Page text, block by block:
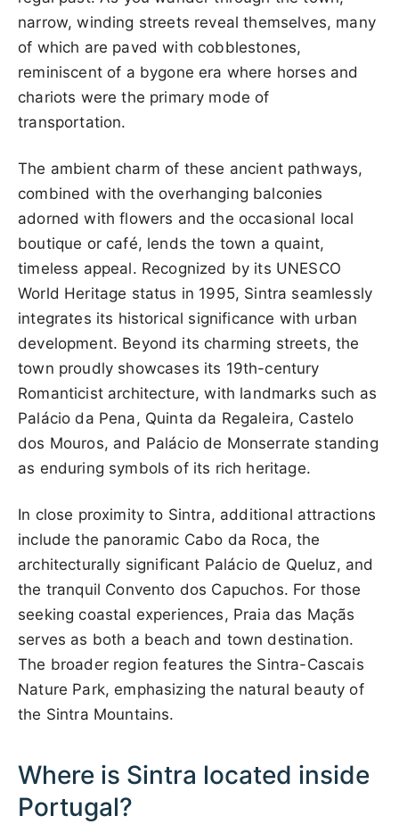
narrow, winding streets reveal themselves, many
of which are paved with cobblestones,
reminiscent of a bygone era where horses and
chariots were the primary mode of
transportation.
The ambient charm of these ancient pathways,
combined with the overhanging balconies
adorned with flowers and the occasional local
boutique or café, lends the town a quaint,
timeless appeal. Recognized by its UNESCO
World Heritage status in 1995, Sintra seamlessly
integrates its historical significance with urban
development. Beyond its charming streets, the
town proudly showcases its 19th-century
Romanticist architecture, with landmarks such as
Palácio da Pena, Quinta da Regaleira, Castelo
dos Mouros, and Palácio de Monserrate standing
as enduring symbols of its rich heritage.
In close proximity to Sintra, additional attractions
include the panoramic Cabo da Roca, the
architecturally significant Palácio de Queluz, and
the tranquil Convento dos Capuchos. For those
seeking coastal experiences, Praia das Maçãs
serves as both a beach and town destination.
The broader region features the Sintra-Cascais
Nature Park, emphasizing the natural beauty of
the Sintra Mountains.
Where is Sintra located inside
Portugal?